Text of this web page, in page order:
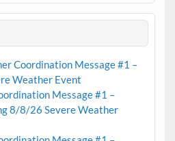
Coordination Message #1 –
Weather Event
Message #1 –
8/8/26 Severe Weather